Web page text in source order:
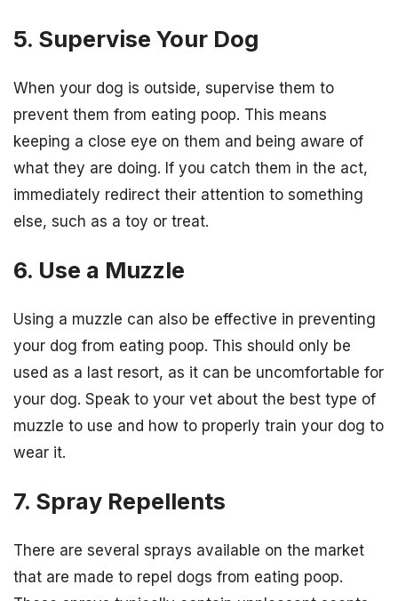
5. Supervise Your Dog
When your dog is outside, supervise them to
prevent them from eating poop. This means
keeping a close eye on them and being aware of
what they are doing. If you catch them in the act,
immediately redirect their attention to something
else, such as a toy or treat.
6. Use a Muzzle
Using a muzzle can also be effective in preventing
your dog from eating poop. This should only be
used as a last resort, as it can be uncomfortable for
your dog. Speak to your vet about the best type of
muzzle to use and how to properly train your dog to
wear it.
7. Spray Repellents
There are several sprays available on the market
that are made to repel dogs from eating poop.